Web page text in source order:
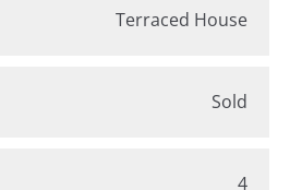
Terraced House
Sold
4